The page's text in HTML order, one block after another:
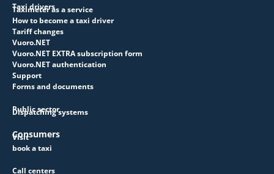
Taxi drivers
Taximeter as a service
How to become a taxi driver
Tariff changes
Vuoro.NET
Vuoro.NET EXTRA subscription form
Vuoro.NET authentication
Support
Forms and documents
Public sector
Dispatching systems
Consumers
Visit
book a taxi
Call centers